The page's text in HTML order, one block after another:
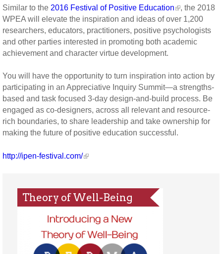
Similar to the 2016 Festival of Positive Education
, the 2018
WPEA will elevate the inspiration and ideas of over 1,200
researchers, educators, practitioners, positive psychologists
and other parties interested in promoting both academic
achievement and character virtue development.
You will have the opportunity to turn inspiration into action by
participating in an Appreciative Inquiry Summit—a strengths-
based and task focused 3-day design-and-build process. Be
engaged as co-designers, across all relevant and resource-
rich boundaries, to share leadership and take ownership for
making the future of positive education successful.
http://ipen-festival.com/
Theory of Well-Being